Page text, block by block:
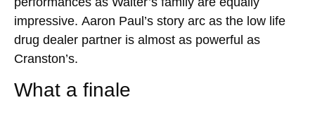
impressive. Aaron Paul’s story arc as the low life
drug dealer partner is almost as powerful as
Cranston’s.
What a finale